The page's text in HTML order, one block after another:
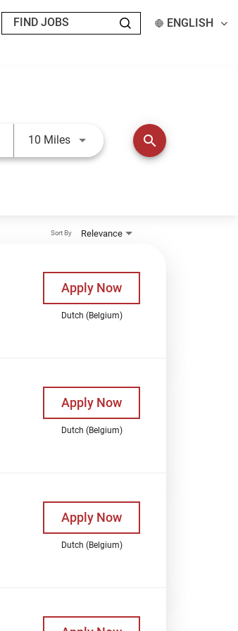
ENGLISH
10 MilesUse LEFT and RIGHT arrow keys
search
Relevance
Sort By
Apply Now
Dutch (Belgium)
Apply Now
Dutch (Belgium)
Apply Now
Dutch (Belgium)